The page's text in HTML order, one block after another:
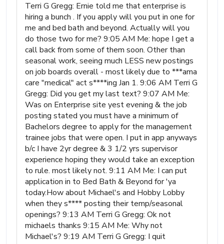
Terri G Gregg: Ernie told me that enterprise is
hiring a bunch . If you apply will you put in one for
me and bed bath and beyond. Actually will you
do those two for me? 9:05 AM Me: hope I get a
call back from some of them soon. Other than
seasonal work, seeing much LESS new postings
on job boards overall - most likely due to ***ama
care "medical" act s****ing Jan 1. 9:06 AM Terri G
Gregg: Did you get my last text? 9:07 AM Me:
Was on Enterprise site yest evening & the job
posting stated you must have a minimum of
Bachelors degree to apply for the management
trainee jobs that were open. I put in app anyways
b/c I have 2yr degree & 3 1/2 yrs supervisor
experience hoping they would take an exception
to rule. most likely not. 9:11 AM Me: I can put
application in to Bed Bath & Beyond for 'ya
today.How about Michael's and Hobby Lobby
when they s**** posting their temp/seasonal
openings? 9:13 AM Terri G Gregg: Ok not
michaels thanks 9:15 AM Me: Why not
Michael's? 9:19 AM Terri G Gregg: I quit